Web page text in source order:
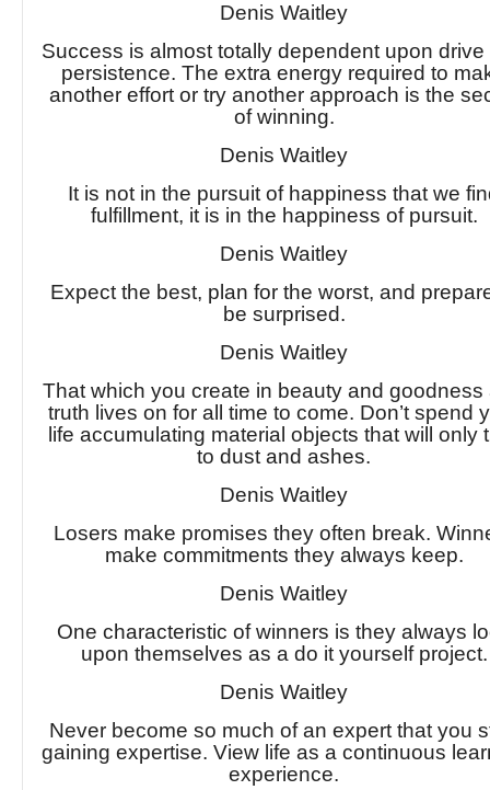
Denis Waitley
Success is almost totally dependent upon drive
persistence. The extra energy required to
another effort or try another approach is the
of winning.
Denis Waitley
It is not in the pursuit of happiness that we
fulfillment, it is in the happiness of pursuit.
Denis Waitley
Expect the best, plan for the worst, and
be surprised.
Denis Waitley
That which you create in beauty and goodness
truth lives on for all time to come. Don’t spend
life accumulating material objects that will only
to dust and ashes.
Denis Waitley
Losers make promises they often break.
make commitments they always keep.
Denis Waitley
One characteristic of winners is they always
upon themselves as a do it yourself project.
Denis Waitley
Never become so much of an expert that you
gaining expertise. View life as a continuous
experience.